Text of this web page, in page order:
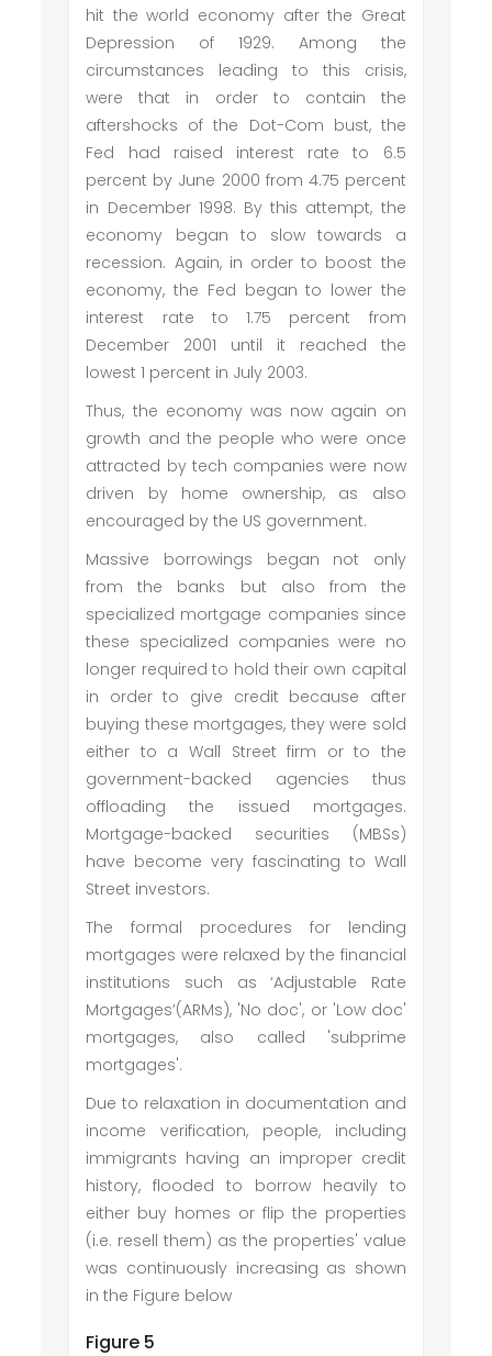
hit the world economy after the Great
Depression of 1929. Among the
circumstances leading to this crisis,
were that in order to contain the
aftershocks of the Dot-Com bust, the
Fed had raised interest rate to 6.5
percent by June 2000 from 4.75 percent
in December 1998. By this attempt, the
economy began to slow towards a
recession. Again, in order to boost the
economy, the Fed began to lower the
interest rate to 1.75 percent from
December 2001 until it reached the
lowest 1 percent in July 2003.
Thus, the economy was now again on
growth and the people who were once
attracted by tech companies were now
driven by home ownership, as also
encouraged by the US government.
Massive borrowings began not only
from the banks but also from the
specialized mortgage companies since
these specialized companies were no
longer required to hold their own capital
in order to give credit because after
buying these mortgages, they were sold
either to a Wall Street firm or to the
government-backed agencies thus
offloading the issued mortgages.
Mortgage-backed securities (MBSs)
have become very fascinating to Wall
Street investors.
The formal procedures for lending
mortgages were relaxed by the financial
institutions such as ‘Adjustable Rate
Mortgages’(ARMs), 'No doc', or 'Low doc'
mortgages, also called 'subprime
mortgages'.
Due to relaxation in documentation and
income verification, people, including
immigrants having an improper credit
history, flooded to borrow heavily to
either buy homes or flip the properties
(i.e. resell them) as the properties' value
was continuously increasing as shown
in the Figure below
Figure 5